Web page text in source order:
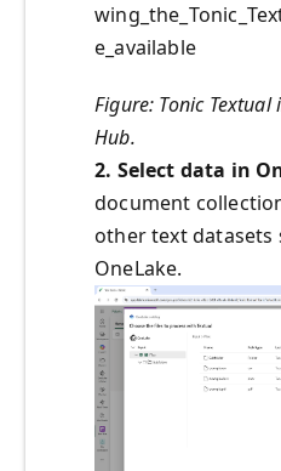
e_available
Figure: Tonic
Hub.
2. Select data in
document
other text datasets
OneLake.